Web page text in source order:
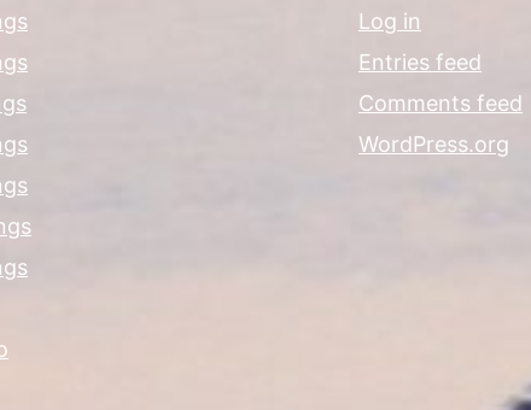
Log in
Entries feed
Comments feed
WordPress.org